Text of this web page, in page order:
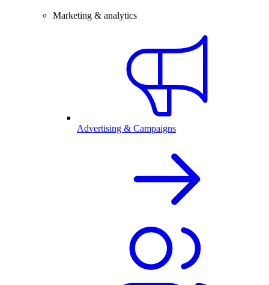
Marketing & analytics
Advertising & Campaigns